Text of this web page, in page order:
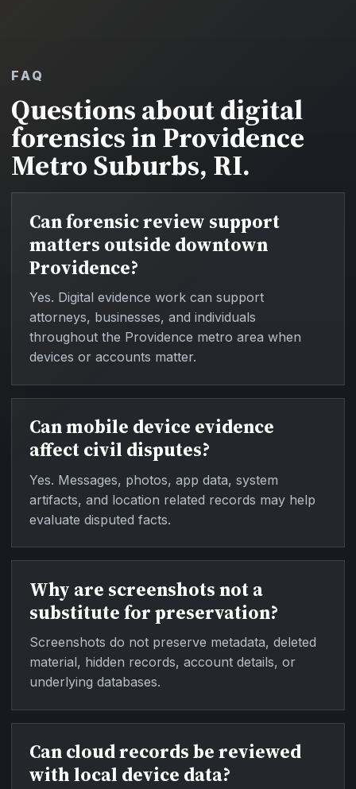
FAQ
Questions about digital
forensics in Providence
Metro Suburbs, RI.
Can forensic review support
matters outside downtown
Providence?
Yes. Digital evidence work can support
attorneys, businesses, and individuals
throughout the Providence metro area when
devices or accounts matter.
Can mobile device evidence
affect civil disputes?
Yes. Messages, photos, app data, system
artifacts, and location related records may help
evaluate disputed facts.
Why are screenshots not a
substitute for preservation?
Screenshots do not preserve metadata, deleted
material, hidden records, account details, or
underlying databases.
Can cloud records be reviewed
with local device data?